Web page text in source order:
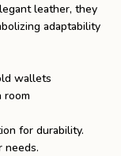
leather, they
adaptability
wallets
room
for durability.
needs.